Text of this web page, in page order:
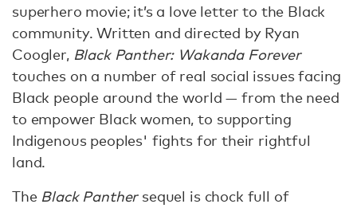
superhero movie; it’s a love letter to the Black
community. Written and directed by Ryan
Coogler, Black Panther: Wakanda Forever
touches on a number of real social issues facing
Black people around the world — from the need
to empower Black women, to supporting
Indigenous peoples' fights for their rightful
land.
The Black Panthersequel is chock full of